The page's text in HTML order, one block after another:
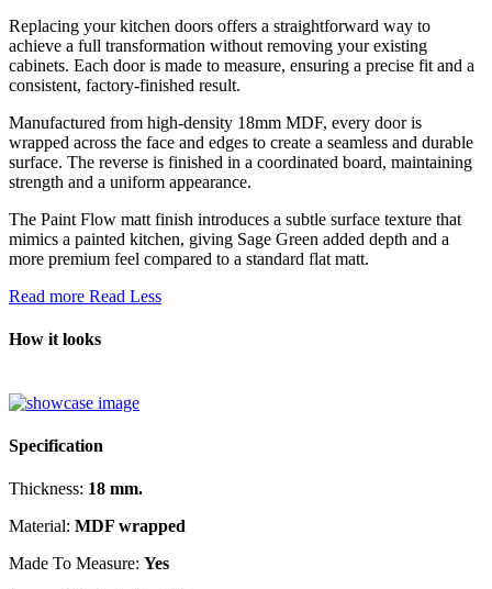
Replacing your kitchen doors offers a straightforward way to
achieve a full transformation without removing your existing
cabinets. Each door is made to measure, ensuring a precise fit and a
consistent, factory-finished result.
Manufactured from high-density 18mm MDF, every door is
wrapped across the face and edges to create a seamless and durable
surface. The reverse is finished in a coordinated board, maintaining
strength and a uniform appearance.
The Paint Flow matt finish introduces a subtle surface texture that
mimics a painted kitchen, giving Sage Green added depth and a
more premium feel compared to a standard flat matt.
Read more Read Less
How it looks
Specification
Thickness: 18 mm.
Material: MDF wrapped
Made To Measure: Yes